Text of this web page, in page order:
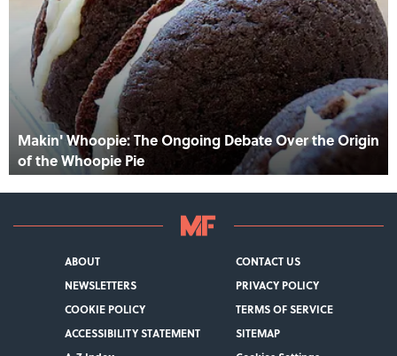
Makin' Whoopie: The Ongoing Debate Over the Origin
of the Whoopie Pie
ABOUT
CONTACT US
NEWSLETTERS
PRIVACY POLICY
COOKIE POLICY
TERMS OF SERVICE
ACCESSIBILITY STATEMENT
SITEMAP